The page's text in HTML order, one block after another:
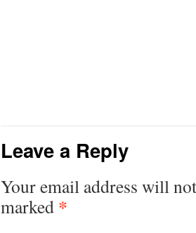
Leave a Reply
Your email address will
marked *